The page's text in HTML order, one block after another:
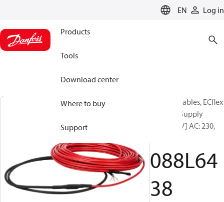
EN Log in
Products
Tools
Download center
Where to buy
Support
Heating Cables, ECflex
6T, 50 m, Supply
voltage [V] AC: 230,
088L64
38